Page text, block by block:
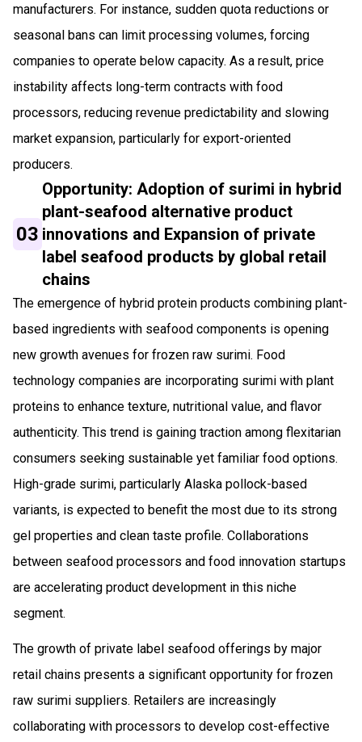
manufacturers. For instance, sudden quota reductions or
seasonal bans can limit processing volumes, forcing
companies to operate below capacity. As a result, price
instability affects long-term contracts with food
processors, reducing revenue predictability and slowing
market expansion, particularly for export-oriented
producers.
03
Opportunity: Adoption of surimi in hybrid
plant-seafood alternative product
innovations and Expansion of private
label seafood products by global retail
chains
The emergence of hybrid protein products combining plant-
based ingredients with seafood components is opening
new growth avenues for frozen raw surimi. Food
technology companies are incorporating surimi with plant
proteins to enhance texture, nutritional value, and flavor
authenticity. This trend is gaining traction among flexitarian
consumers seeking sustainable yet familiar food options.
High-grade surimi, particularly Alaska pollock-based
variants, is expected to benefit the most due to its strong
gel properties and clean taste profile. Collaborations
between seafood processors and food innovation startups
are accelerating product development in this niche
segment.
The growth of private label seafood offerings by major
retail chains presents a significant opportunity for frozen
raw surimi suppliers. Retailers are increasingly
collaborating with processors to develop cost-effective